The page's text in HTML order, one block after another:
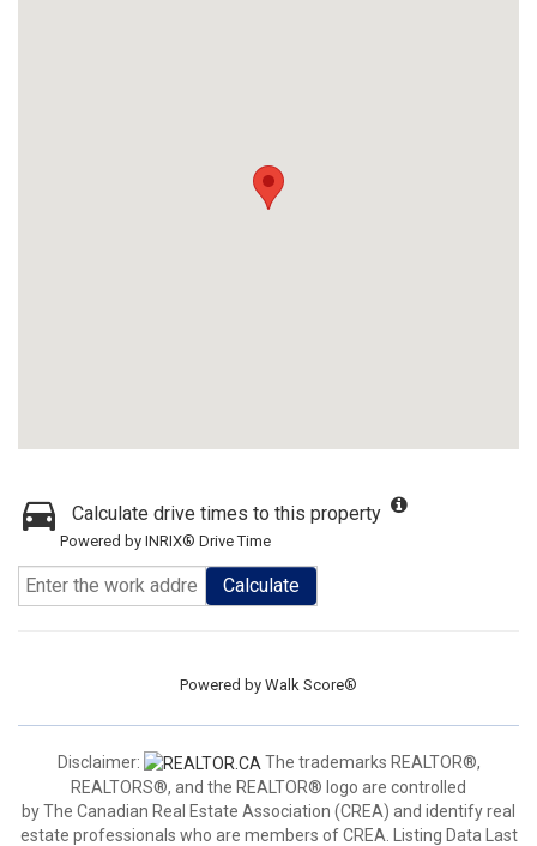
Calculate drive times to this property
Powered by INRIX® Drive Time
Calculate
Powered by Walk Score®
Disclaimer:
The trademarks REALTOR®,
REALTORS®, and the REALTOR® logo are controlled
by The Canadian Real Estate Association (CREA) and identify real
estate professionals who are members of CREA. Listing Data Last